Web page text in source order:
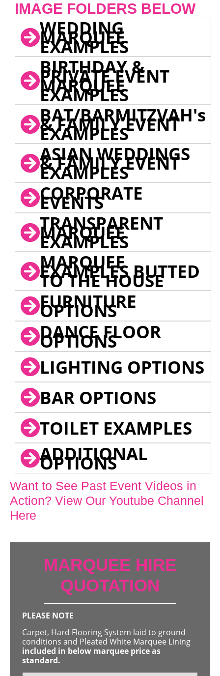
IMAGE FOLDERS BELOW
WEDDING
MARQUEE
EXAMPLES
BIRTHDAY &
PRIVATE EVENT
MARQUEE
EXAMPLES
BAT/BARMITZVAH's
& FAMILY EVENT
EXAMPLES
ASIAN WEDDINGS
& FAMILY EVENT
EXAMPLES
CORPORATE
EVENTS
TRANSPARENT
MARQUEE
EXAMPLES
MARQUEE
EXAMPLES BUTTED
TO THE HOUSE
FURNITURE
OPTIONS
DANCE FLOOR
OPTIONS
LIGHTING OPTIONS
BAR OPTIONS
TOILET EXAMPLES
ADDITIONAL
OPTIONS
Want to See Past Event Videos in
Action? View Our Youtube Channel
Here
MARQUEE HIRE
QUOTATION
PLEASE NOTE
Carpet, Hard Flooring System laid to ground
conditions and Pleated White Marquee Lining
included in below marquee price as
standard.